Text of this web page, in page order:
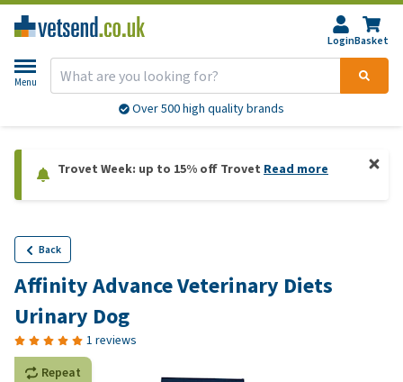
LoginBasket
Menu
Over 500 high quality brands
Trovet Week: up to 15% off Trovet Read more
Back
Affinity Advance Veterinary Diets
Urinary Dog
1 reviews
Repeat